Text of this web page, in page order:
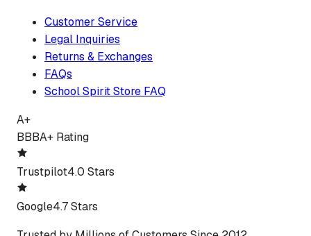
Customer Service
Legal Inquiries
Returns & Exchanges
FAQs
School Spirit Store FAQ
A+
BBBA+ Rating
Trustpilot4.0 Stars
Google4.7 Stars